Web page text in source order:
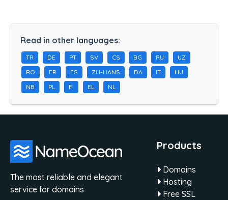
Read in other languages:
TR DE PT SV CS BG RU
UZ
RO
FR ES ZH-HANS DA IT
HU
NB
PL FI EL NL
The most reliable and elegant
service for domains
Products
Domains
Hosting
Free SSL